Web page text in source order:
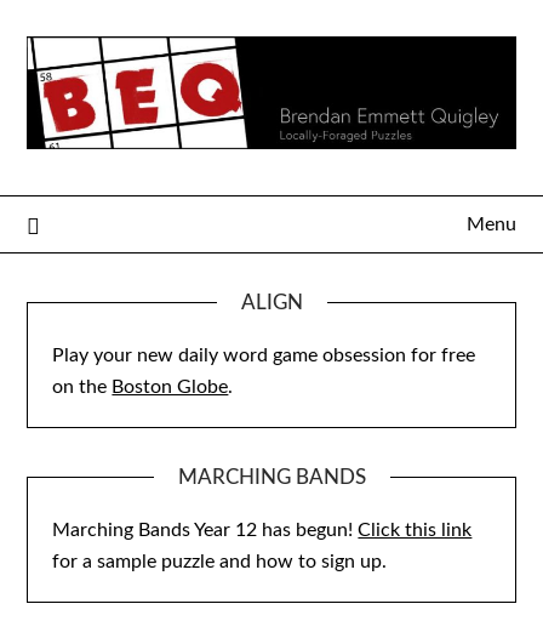
content
Menu
ALIGN
Play your new daily word game obsession for free
on the Boston Globe.
MARCHING BANDS
Marching Bands Year 12 has begun!Click this link
for a sample puzzle and how to sign up.